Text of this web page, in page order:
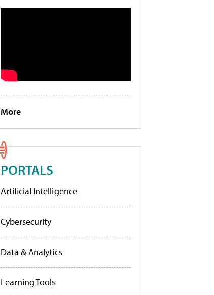
More
PORTALS
Artificial Intelligence
Cybersecurity
Data & Analytics
Learning Tools